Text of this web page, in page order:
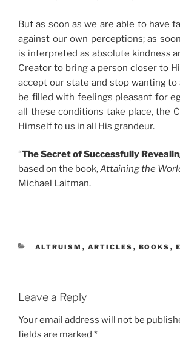
But as soon as we are able to have
against our own perceptions; as
is interpreted as absolute kindness
Creator to bring a person closer to
accept our state and stop wanting to
be filled with feelings pleasant for
all these conditions take place, the
Himself to us in all His grandeur.
“The Secret of Successfully
based on the book,Attaining the
Michael Laitman.
CATEGORIES
ALTRUISM , ARTICLES , BOOKS ,
Leave a Reply
Your email address will not be
fields are marked *